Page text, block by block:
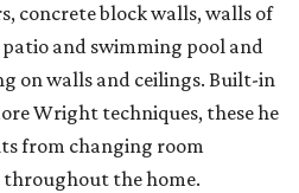
concrete block walls, walls of
and swimming pool and
on walls and ceilings. Built-in
Wright techniques, these he
from changing room
the home.